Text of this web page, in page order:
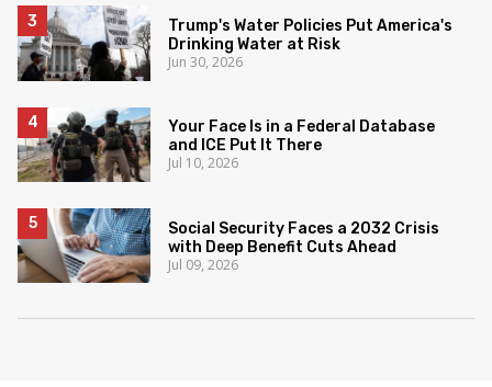
Trump's Water Policies Put America's
Drinking Water at Risk
Jun 30, 2026
Your Face Is in a Federal Database
and ICE Put It There
Jul 10, 2026
Social Security Faces a 2032 Crisis
with Deep Benefit Cuts Ahead
Jul 09, 2026